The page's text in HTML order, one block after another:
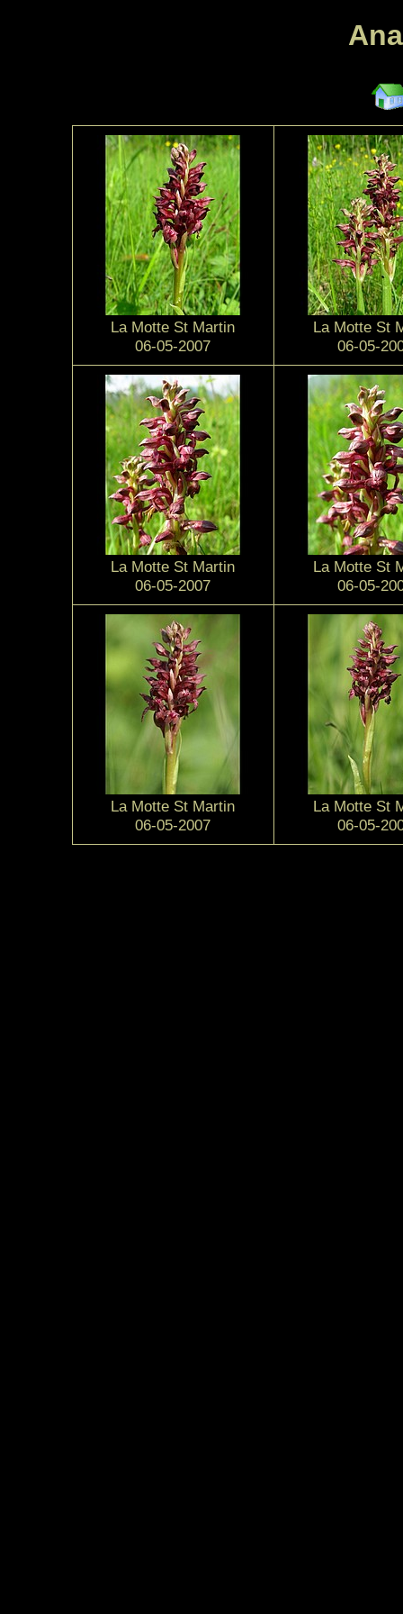
La Motte St Martin
06-05-2007
La Motte St
06-05-
La Motte St Martin
06-05-2007
La Motte St
06-05-
La Motte St Martin
06-05-2007
La Motte St
06-05-